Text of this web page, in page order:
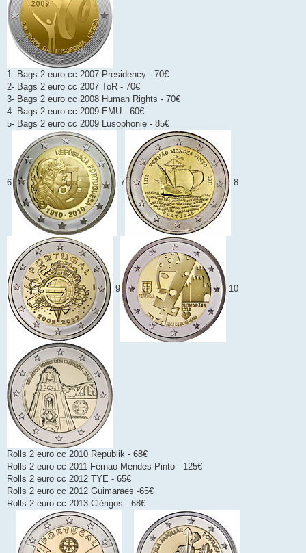
1- Bags 2 euro cc 2007 Presidency - 70€
2- Bags 2 euro cc 2007 ToR - 70€
3- Bags 2 euro cc 2008 Human Rights - 70€
4- Bags 2 euro cc 2009 EMU - 60€
5- Bags 2 euro cc 2009 Lusophonie - 85€
6 7 8
9 10
Rolls 2 euro cc 2010 Republik - 68€
Rolls 2 euro cc 2011 Fernao Mendes Pinto - 125€
Rolls 2 euro cc 2012 TYE - 65€
Rolls 2 euro cc 2012 Guimaraes -65€
Rolls 2 euro cc 2013 Clérigos - 68€